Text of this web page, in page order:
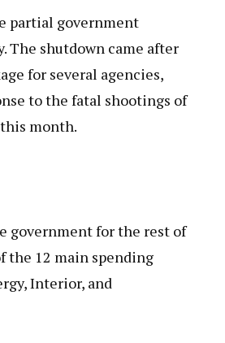
partial government
The shutdown came after
for several agencies,
to the fatal shootings of
month.
government for the rest of
the 12 main spending
Interior, and